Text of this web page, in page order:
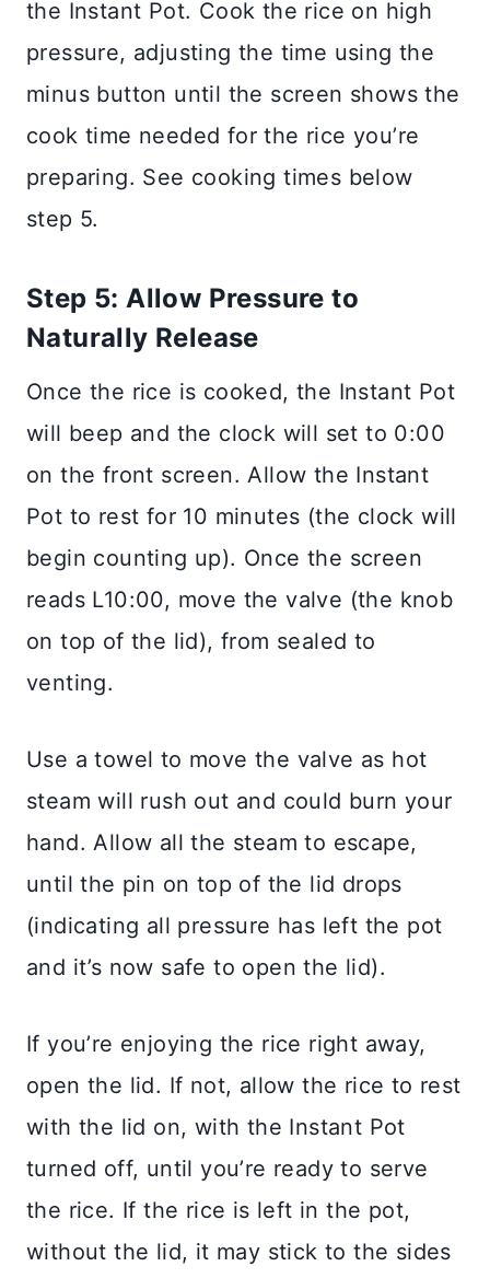
the Instant Pot. Cook the rice on high
pressure, adjusting the time using the
minus button until the screen shows the
cook time needed for the rice you’re
preparing. See cooking times below
step 5.
Step 5: Allow Pressure to
Naturally Release
Once the rice is cooked, the Instant Pot
will beep and the clock will set to 0:00
on the front screen. Allow the Instant
Pot to rest for 10 minutes (the clock will
begin counting up). Once the screen
reads L10:00, move the valve (the knob
on top of the lid), from sealed to
venting.
Use a towel to move the valve as hot
steam will rush out and could burn your
hand. Allow all the steam to escape,
until the pin on top of the lid drops
(indicating all pressure has left the pot
and it’s now safe to open the lid).
If you’re enjoying the rice right away,
open the lid. If not, allow the rice to rest
with the lid on, with the Instant Pot
turned off, until you’re ready to serve
the rice. If the rice is left in the pot,
without the lid, it may stick to the sides